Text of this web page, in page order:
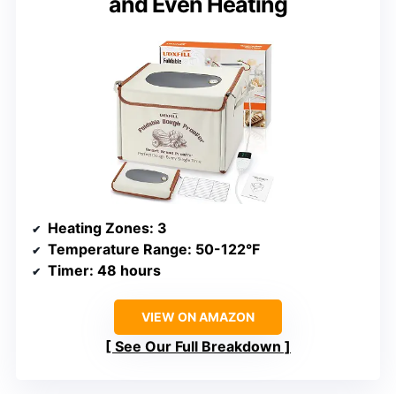
Heating Zones: 3
Temperature Range: 50-122°F
Timer: 48 hours
VIEW ON AMAZON
See Our Full Breakdown